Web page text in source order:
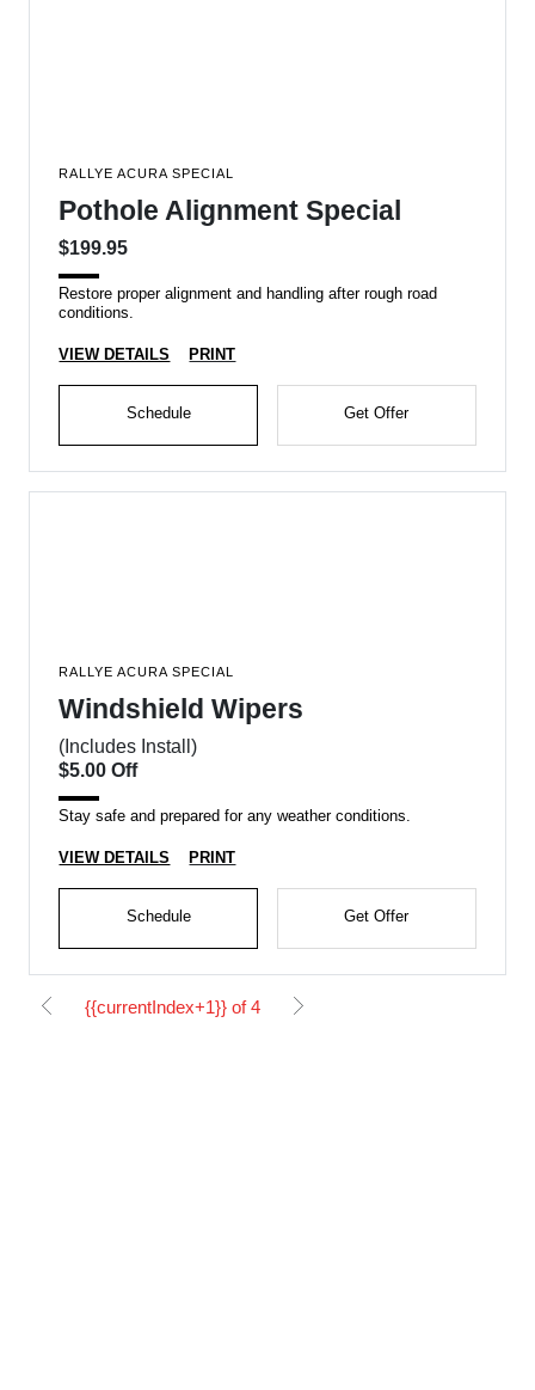
RALLYE ACURA SPECIAL
Pothole Alignment Special
$199.95
Restore proper alignment and handling after rough road
conditions.
VIEW DETAILS PRINT
Schedule Get Offer
RALLYE ACURA SPECIAL
Windshield Wipers
(Includes Install)
$5.00 Off
Stay safe and prepared for any weather conditions.
VIEW DETAILS PRINT
Schedule Get Offer
{{currentIndex+1}} of 4